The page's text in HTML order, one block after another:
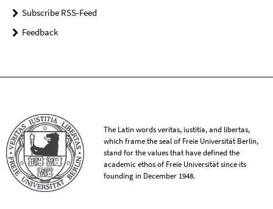
Subscribe RSS-Feed
Feedback
The Latin words veritas, iustitia, and libertas,
which frame the seal of Freie Universität Berlin,
stand for the values that have defined the
academic ethos of Freie Universität since its
founding in December 1948.